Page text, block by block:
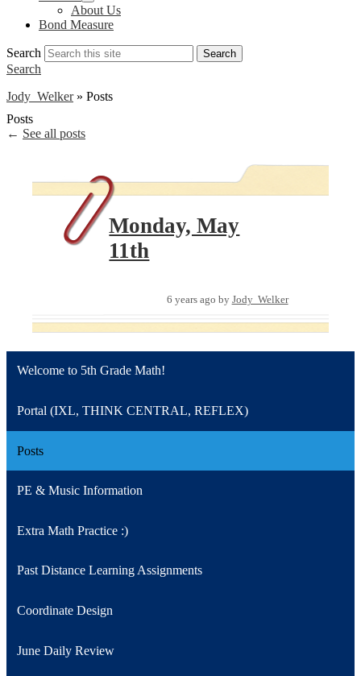
About Us
Bond Measure
Search Search
Search
Jody Welker » Posts
Posts
← See all posts
Monday, May
11th
6 years ago by Jody Welker
Welcome to 5th Grade Math!
Portal (IXL, THINK CENTRAL, REFLEX)
Posts
PE & Music Information
Extra Math Practice :)
Past Distance Learning Assignments
Coordinate Design
June Daily Review